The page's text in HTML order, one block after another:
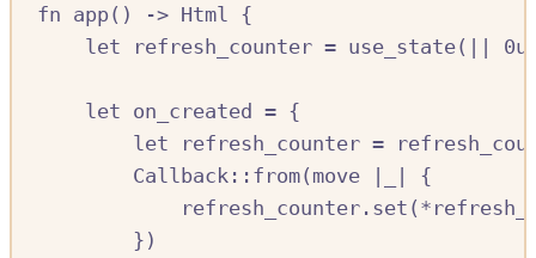
fn app() -> Html
{
let
refresh_counter = use_state( || 0
let on_created = {
let
refresh_counter =
Callback :: from( move | |
{
refresh_counter . set ( *
})